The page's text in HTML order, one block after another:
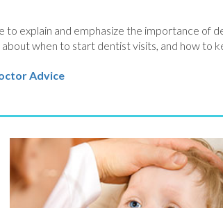
explain and emphasize the importance of
when to start dentist visits, and how to
Advice